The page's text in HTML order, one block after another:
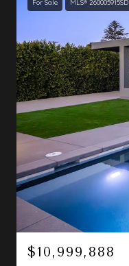
For Sale MLS® 260005915SD
$10,999,888